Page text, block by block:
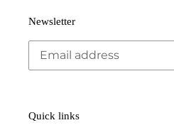
Newsletter
Quick links